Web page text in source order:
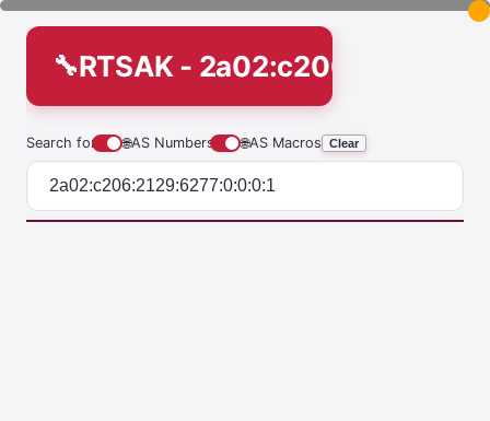
RTSAK -
Search for 🌐AS Numbers 🌐AS Macros Clear